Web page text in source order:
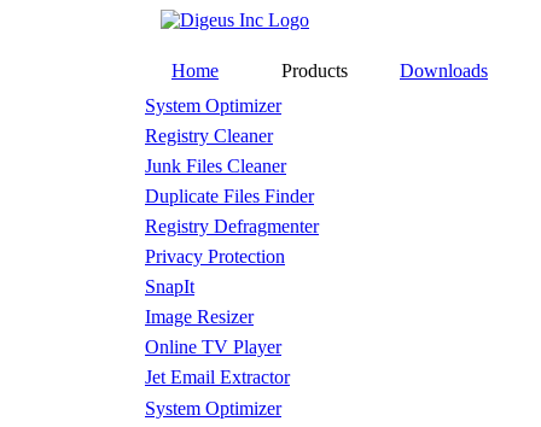
Home Products
Downloads
System Optimizer
Registry Cleaner
Junk Files Cleaner
Duplicate Files Finder
Registry Defragmenter
Privacy Protection
SnapIt
Image Resizer
Online TV Player
Jet Email Extractor
System Optimizer